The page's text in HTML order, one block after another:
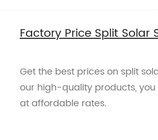
Factory Price Split Solar
Get the best prices on split
our high-quality products,
at affordable rates.